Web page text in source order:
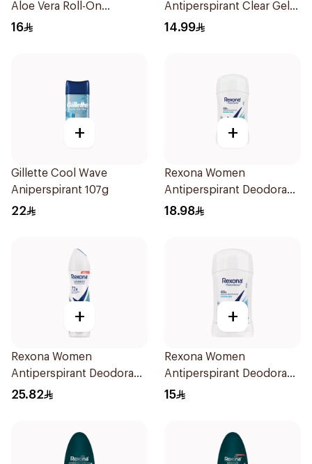
Aloe Vera Roll-On
Deodorant 50ml
16
Antiperspirant Clear Gel
70Ml
14.99
+
Gillette Cool Wave
Aniperspirant 107g
22
+
Rexona Women
Antiperspirant Deodorant
Stick Shower Fresh 40g
18.98
+
Rexona Women
Antiperspirant Deodorant
Spray Shower Fresh
25.82
+
Rexona Women
Antiperspirant Deodorant
Stick Cotton Dry 40g
15